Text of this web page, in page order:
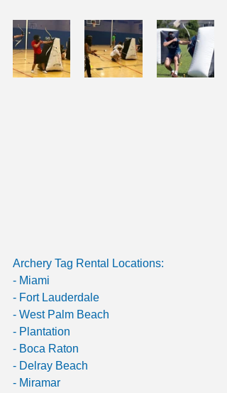
Archery Tag Rental Locations:
- Miami
- Fort Lauderdale
- West Palm Beach
- Plantation
- Boca Raton
- Delray Beach
- Miramar